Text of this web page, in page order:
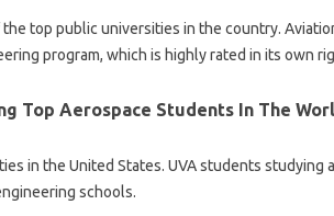
top public universities in the country.
program, which is highly rated in its own
Top Aerospace Students In The
in the United States. UVA students studying
schools.